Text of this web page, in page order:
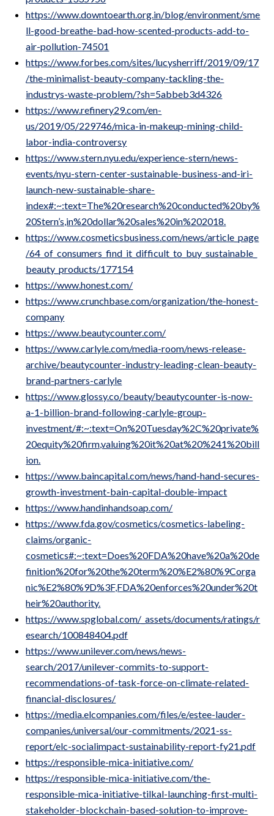
https://www.downtoearth.org.in/blog/environment/sme
ll-good-breathe-bad-how-scented-products-add-to-
air-pollution-74501
https://www.forbes.com/sites/lucysherriff/2019/09/17
/the-minimalist-beauty-company-tackling-the-
industrys-waste-problem/?sh=5abbeb3d4326
https://www.refinery29.com/en-
us/2019/05/229746/mica-in-makeup-mining-child-
labor-india-controversy
https://www.stern.nyu.edu/experience-stern/news-
events/nyu-stern-center-sustainable-business-and-iri-
launch-new-sustainable-share-
index#:~:text=The%20research%20conducted%20by%
20Stern’s,in%20dollar%20sales%20in%202018.
https://www.cosmeticsbusiness.com/news/article_page
/64_of_consumers_find_it_difficult_to_buy_sustainable_
beauty_products/177154
https://www.honest.com/
https://www.crunchbase.com/organization/the-honest-
company
https://www.beautycounter.com/
https://www.carlyle.com/media-room/news-release-
archive/beautycounter-industry-leading-clean-beauty-
brand-partners-carlyle
https://www.glossy.co/beauty/beautycounter-is-now-
a-1-billion-brand-following-carlyle-group-
investment/#:~:text=On%20Tuesday%2C%20private%
20equity%20firm,valuing%20it%20at%20%241%20bill
ion.
https://www.baincapital.com/news/hand-hand-secures-
growth-investment-bain-capital-double-impact
https://www.handinhandsoap.com/
https://www.fda.gov/cosmetics/cosmetics-labeling-
claims/organic-
cosmetics#:~:text=Does%20FDA%20have%20a%20de
finition%20for%20the%20term%20%E2%80%9Corga
nic%E2%80%9D%3F,FDA%20enforces%20under%20t
heir%20authority.
https://www.spglobal.com/_assets/documents/ratings/r
esearch/100848404.pdf
https://www.unilever.com/news/news-
search/2017/unilever-commits-to-support-
recommendations-of-task-force-on-climate-related-
financial-disclosures/
https://media.elcompanies.com/files/e/estee-lauder-
companies/universal/our-commitments/2021-ss-
report/elc-socialimpact-sustainability-report-fy21.pdf
https://responsible-mica-initiative.com/
https://responsible-mica-initiative.com/the-
responsible-mica-initiative-tilkal-launching-first-multi-
stakeholder-blockchain-based-solution-to-improve-